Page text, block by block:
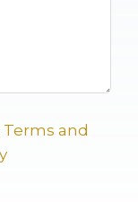
Terms and